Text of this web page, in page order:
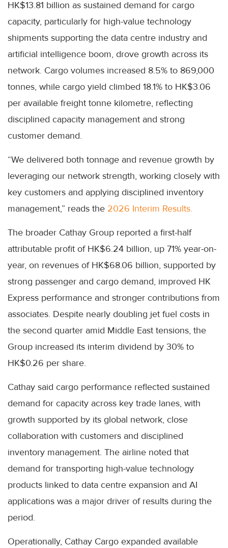
HK$13.81 billion as sustained demand for cargo
capacity, particularly for high-value technology
shipments supporting the data centre industry and
artificial intelligence boom, drove growth across its
network. Cargo volumes increased 8.5% to 869,000
tonnes, while cargo yield climbed 18.1% to HK$3.06
per available freight tonne kilometre, reflecting
disciplined capacity management and strong
customer demand.
“We delivered both tonnage and revenue growth by
leveraging our network strength, working closely with
key customers and applying disciplined inventory
management,” reads the 2026 Interim Results.
The broader Cathay Group reported a first-half
attributable profit of HK$6.24 billion, up 71% year-on-
year, on revenues of HK$68.06 billion, supported by
strong passenger and cargo demand, improved HK
Express performance and stronger contributions from
associates. Despite nearly doubling jet fuel costs in
the second quarter amid Middle East tensions, the
Group increased its interim dividend by 30% to
HK$0.26 per share.
Cathay said cargo performance reflected sustained
demand for capacity across key trade lanes, with
growth supported by its global network, close
collaboration with customers and disciplined
inventory management. The airline noted that
demand for transporting high-value technology
products linked to data centre expansion and AI
applications was a major driver of results during the
period.
Operationally, Cathay Cargo expanded available